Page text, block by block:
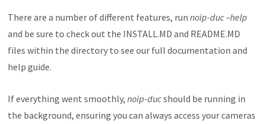
There are a number of different features, runnoip-duc –help
and be sure to check out the INSTALL.MD and README.MD
files within the directory to see our full documentation and
help guide.
If everything went smoothly,noip-ducshould be running in
the background, ensuring you can always access your cameras